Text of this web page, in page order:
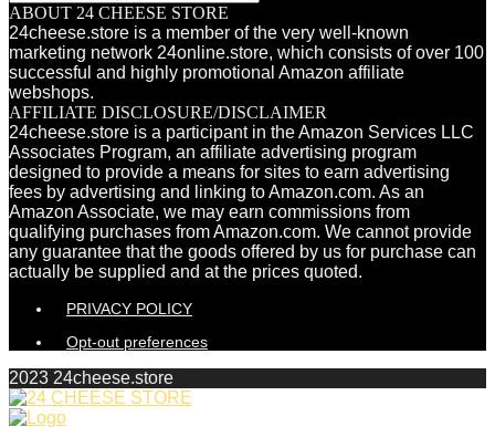
ABOUT 24 CHEESE STORE
24cheese.store is a member of the very well-known
marketing network 24online.store, which consists of over 100
successful and highly promotional Amazon affiliate
webshops.
AFFILIATE DISCLOSURE/DISCLAIMER
24cheese.store is a participant in the Amazon Services LLC
Associates Program, an affiliate advertising program
designed to provide a means for sites to earn advertising
fees by advertising and linking to Amazon.com. As an
Amazon Associate, we may earn commissions from
qualifying purchases from Amazon.com. We cannot provide
any guarantee that the goods offered by us for purchase can
actually be supplied and at the prices quoted.
PRIVACY POLICY
Opt-out preferences
2023 24cheese.store